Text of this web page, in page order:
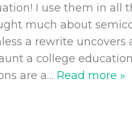
I use them in all
much about
a rewrite uncovers
a college
are a… Read more »